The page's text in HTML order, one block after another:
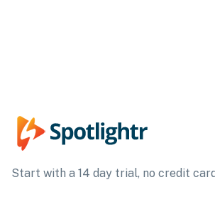
Start with a 14 day trial, no credit